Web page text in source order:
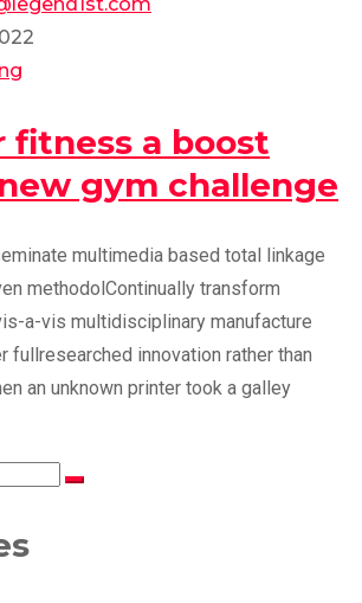
fitness a boost
gym challenge
multimedia based total linkage
methodolContinually transform
a-vis multidisciplinary manufacture
fullresearched innovation rather than
an unknown printer took a galley